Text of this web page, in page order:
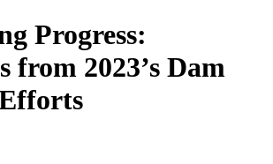
Progress:
from 2023’s Dam